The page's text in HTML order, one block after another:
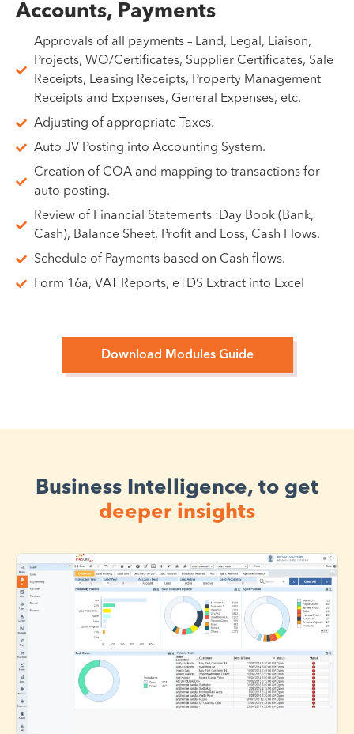
Accounts, Payments
Approvals of all payments – Land, Legal, Liaison,
Projects, WO/Certificates, Supplier Certificates, Sale
Receipts, Leasing Receipts, Property Management
Receipts and Expenses, General Expenses, etc.
Adjusting of appropriate Taxes.
Auto JV Posting into Accounting System.
Creation of COA and mapping to transactions for
auto posting.
Review of Financial Statements :Day Book (Bank,
Cash), Balance Sheet, Profit and Loss, Cash Flows.
Schedule of Payments based on Cash flows.
Form 16a, VAT Reports, eTDS Extract into Excel
Download Modules Guide
Business Intelligence, to get
deeper insights